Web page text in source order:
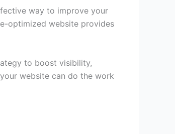
way to improve your
optimized website provides
to boost visibility,
website can do the work